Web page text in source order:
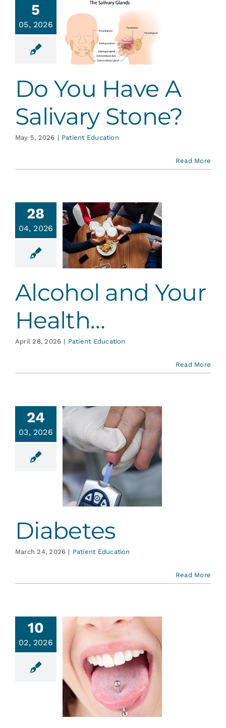
5
05, 2026
Have
Do You Have A
Salivary Stone?
May 5, 2026 | Patient Education
Read More
28
04, 2026
and
Alcohol and Your
Health…
April 28, 2026 | Patient Education
Read More
24
03, 2026
Diabetes
March 24, 2026 | Patient Education
Read More
10
02, 2026